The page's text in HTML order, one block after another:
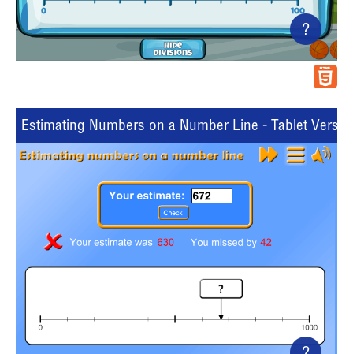
?
Estimating Numbers on a Number Line - Tablet